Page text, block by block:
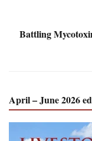
Battling
April – June 2026